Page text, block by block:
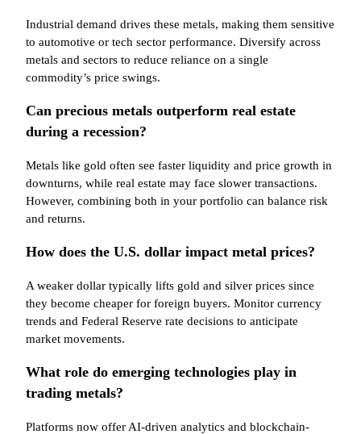
Industrial demand drives these metals, making them sensitive
to automotive or tech sector performance. Diversify across
metals and sectors to reduce reliance on a single
commodity’s price swings.
Can precious metals outperform real estate
during a recession?
Metals like gold often see faster liquidity and price growth in
downturns, while real estate may face slower transactions.
However, combining both in your portfolio can balance risk
and returns.
How does the U.S. dollar impact metal prices?
A weaker dollar typically lifts gold and silver prices since
they become cheaper for foreign buyers. Monitor currency
trends and Federal Reserve rate decisions to anticipate
market movements.
What role do emerging technologies play in
trading metals?
Platforms now offer AI-driven analytics and blockchain-